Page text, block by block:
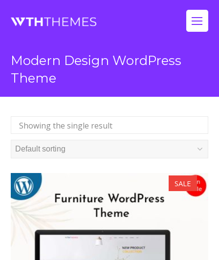
Modern Design WordPress
Theme
Showing the single result
SALE